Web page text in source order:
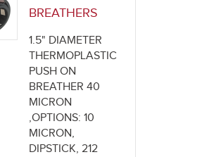
BREATHERS
1.5" DIAMETER
THERMOPLASTIC
PUSH ON
BREATHER 40
MICRON
,OPTIONS: 10
MICRON,
DIPSTICK, 212